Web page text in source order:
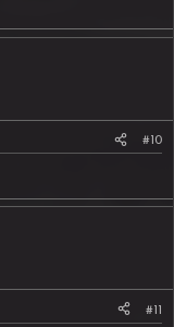
#10
#11